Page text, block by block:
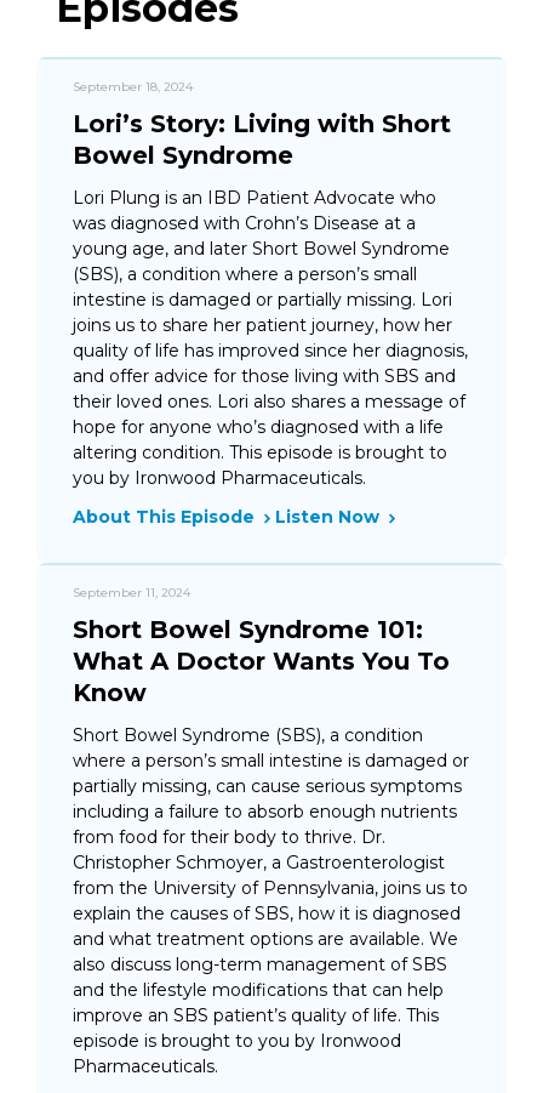
September 18, 2024
Lori’s Story: Living with Short
Bowel Syndrome
Lori Plung is an IBD Patient Advocate who
was diagnosed with Crohn’s Disease at a
young age, and later Short Bowel Syndrome
(SBS), a condition where a person’s small
intestine is damaged or partially missing. Lori
joins us to share her patient journey, how her
quality of life has improved since her diagnosis,
and offer advice for those living with SBS and
their loved ones. Lori also shares a message of
hope for anyone who’s diagnosed with a life
altering condition. This episode is brought to
you by Ironwood Pharmaceuticals.
About This Episode
Listen Now
September 11, 2024
Short Bowel Syndrome 101:
What A Doctor Wants You To
Know
Short Bowel Syndrome (SBS), a condition
where a person’s small intestine is damaged or
partially missing, can cause serious symptoms
including a failure to absorb enough nutrients
from food for their body to thrive. Dr.
Christopher Schmoyer, a Gastroenterologist
from the University of Pennsylvania, joins us to
explain the causes of SBS, how it is diagnosed
and what treatment options are available. We
also discuss long-term management of SBS
and the lifestyle modifications that can help
improve an SBS patient’s quality of life. This
episode is brought to you by Ironwood
Pharmaceuticals.